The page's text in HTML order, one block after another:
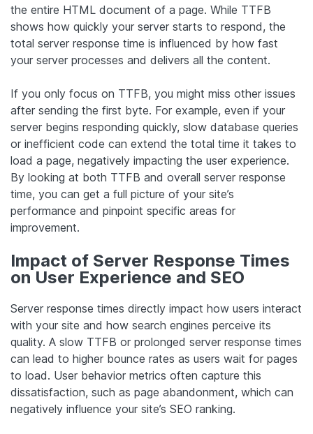
the entire HTML document of a page. While TTFB
shows how quickly your server starts to respond, the
total server response time is influenced by how fast
your server processes and delivers all the content.
If you only focus on TTFB, you might miss other issues
after sending the first byte. For example, even if your
server begins responding quickly, slow database queries
or inefficient code can extend the total time it takes to
load a page, negatively impacting the user experience.
By looking at both TTFB and overall server response
time, you can get a full picture of your site’s
performance and pinpoint specific areas for
improvement.
Impact of Server Response Times
on User Experience and SEO
Server response times directly impact how users interact
with your site and how search engines perceive its
quality. A slow TTFB or prolonged server response times
can lead to higher bounce rates as users wait for pages
to load. User behavior metrics often capture this
dissatisfaction, such as page abandonment, which can
negatively influence your site’s SEO ranking.